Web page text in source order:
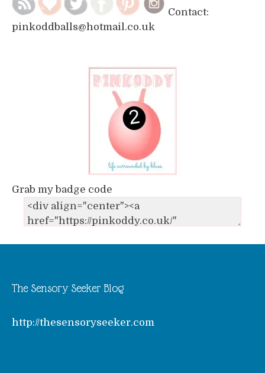
Contact:
pinkoddballs@hotmail.co.uk
Grab my badge code
The Sensory Seeker Blog
http://thesensoryseeker.com